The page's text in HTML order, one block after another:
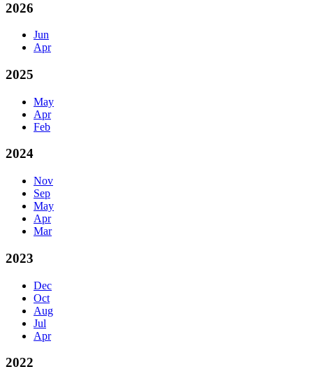
2026
Jun
Apr
2025
May
Apr
Feb
2024
Nov
Sep
May
Apr
Mar
2023
Dec
Oct
Aug
Jul
Apr
2022